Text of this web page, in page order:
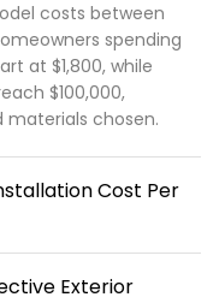
costs between
spending
at $1,800, while
$100,000,
chosen.
Cost Per
Exterior